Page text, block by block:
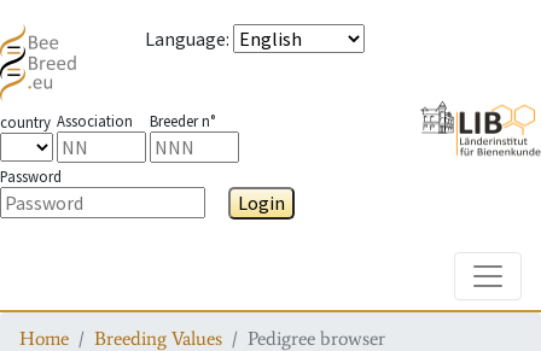
Language:
country Association Breeder n°
Password
Login
Home Breeding Values Pedigree browser